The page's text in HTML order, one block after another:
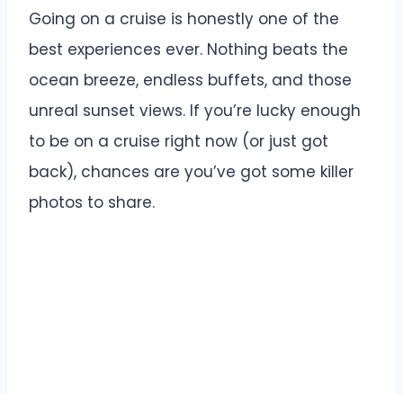
Going on a cruise is honestly one of the
best experiences ever. Nothing beats the
ocean breeze, endless buffets, and those
unreal sunset views. If you’re lucky enough
to be on a cruise right now (or just got
back), chances are you’ve got some killer
photos to share.